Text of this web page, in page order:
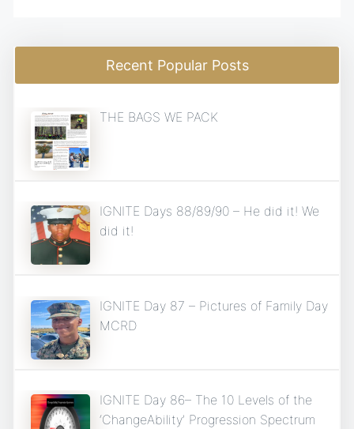
Recent Popular Posts
THE BAGS WE PACK
IGNITE Days 88/89/90 – He did it! We
did it!
IGNITE Day 87 – Pictures of Family Day
MCRD
IGNITE Day 86– The 10 Levels of the
‘ChangeAbility’ Progression Spectrum